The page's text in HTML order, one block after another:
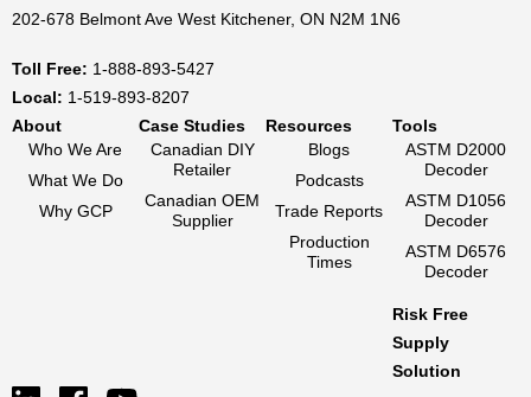
202-678 Belmont Ave West Kitchener, ON N2M 1N6
Toll Free: 1-888-893-5427
Local: 1-519-893-8207
About
Who We Are
What We Do
Why GCP
Case Studies
Canadian DIY
Retailer
Canadian OEM
Supplier
Resources
Blogs
Podcasts
Trade Reports
Production
Times
Tools
ASTM D2000
Decoder
ASTM D1056
Decoder
ASTM D6576
Decoder
Risk Free
Supply
Solution